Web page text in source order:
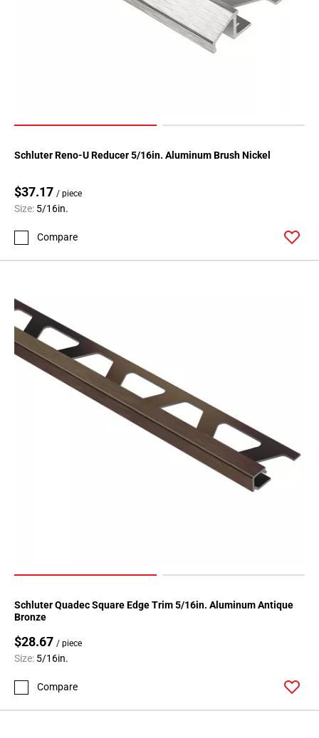
Schluter Reno-U Reducer 5/16in. Aluminum Brush Nickel
$37.17 / piece
Size: 5/16in.
Compare
Schluter Quadec Square Edge Trim 5/16in. Aluminum Antique
Bronze
$28.67 / piece
Size: 5/16in.
Compare